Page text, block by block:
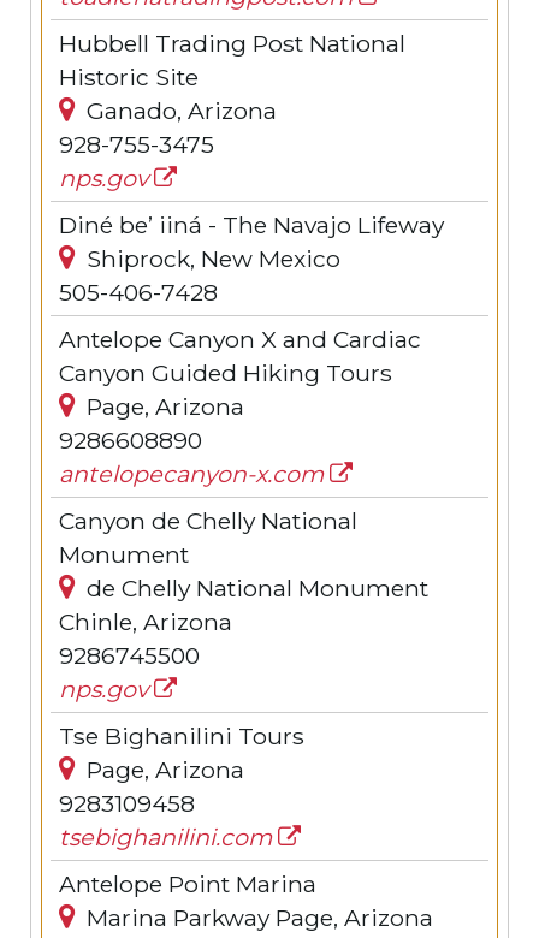
Hubbell Trading Post National
Historic Site
Ganado, Arizona
928-755-3475
nps.gov
Diné be’ iiná - The Navajo Lifeway
Shiprock, New Mexico
505-406-7428
Antelope Canyon X and Cardiac
Canyon Guided Hiking Tours
Page, Arizona
9286608890
antelopecanyon-x.com
Canyon de Chelly National
Monument
de Chelly National Monument
Chinle, Arizona
9286745500
nps.gov
Tse Bighanilini Tours
Page, Arizona
9283109458
tsebighanilini.com
Antelope Point Marina
Marina Parkway Page, Arizona